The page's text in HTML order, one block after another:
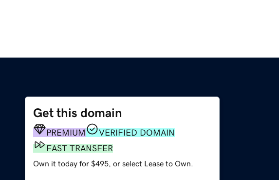
Get this domain
PREMIUM
VERIFIED DOMAIN
FAST TRANSFER
Own it today for $495, or select Lease to Own.